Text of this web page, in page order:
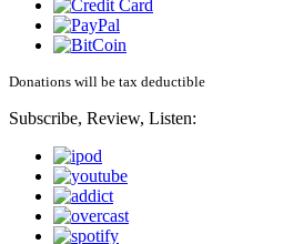
Donations will be tax deductible
Subscribe, Review, Listen: